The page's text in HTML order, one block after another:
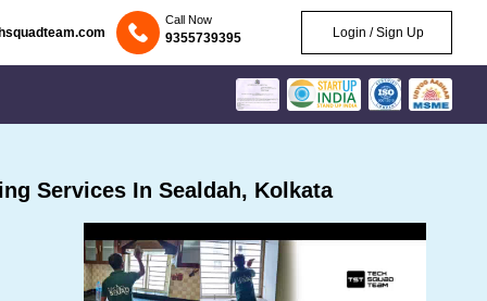
Call Now
9355739395 Login / Sign Up
Services In Sealdah, Kolkata